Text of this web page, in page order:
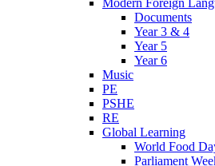
Modern Foreign
Documents
Year 3 & 4
Year 5
Year 6
Music
PE
PSHE
RE
Global Learning
World Food
Parliament